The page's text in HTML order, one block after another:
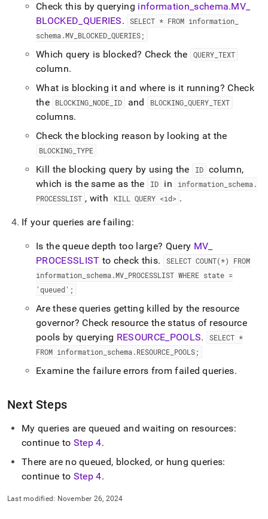
Check this by querying information _schema.MV
BLOCKED QUERIES. SELECT * FROM information
schema.MV BLOCKED QUERIES;
Which query is blocked? Check the QUERY_ TEXT
column.
What is blocking it and where is it running? Check
the
BLOCKING _NODE ID and BLOCKING_ QUERY_ TEXT
columns.
Check the blocking reason by looking at the
BLOCKING TYPE
Kill the blocking query by using the ID column,
which is the same as the
ID in information schema.
PROCESSLIST , with KILL QUERY <id> .
If your queries are failing:
Is the queue depth too large? Query MV
PROCESSLIST to check this.
SELECT COUNT(*) FROM
information schema.MV PROCESSLIST WHERE state =
'queued';
Are these queries getting killed by the resource
governor? Check resource the status of resource
pools by querying RESOURCE POOLS.
SELECT *
FROM information schema.RESOURCE POOLS;
Examine the failure errors from failed queries.
Next Steps
My queries are queued and waiting on resources:
continue to Step 4.
There are no queued, blocked, or hung queries:
continue to Step 4.
Last modified: November 26, 2024